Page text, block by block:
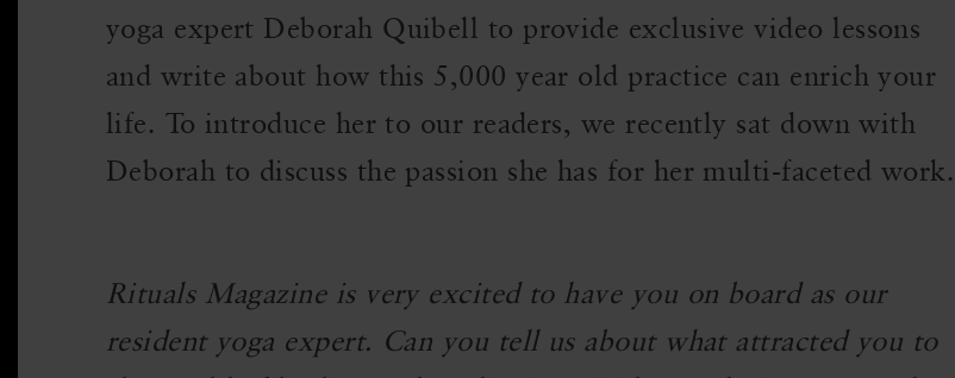
yoga expert Deborah Quibell to provide exclusive video lessons
and write about how this 5,000 year old practice can enrich your
life. To introduce her to our readers, we recently sat down with
Deborah to discuss the passion she has for her multi-faceted work.
Rituals Magazine is very excited to have you on board as our
resident yoga expert. Can you tell us about what attracted you to